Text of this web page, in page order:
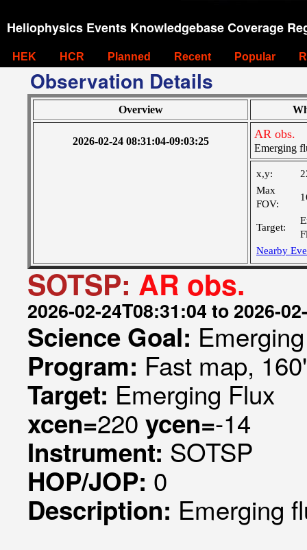
Heliophysics Events Knowledgebase Coverage
HEK HCR Planned Recent Popular
Observation Details
Overview
2026-02-24 08:31:04-09:03:25
AR obs.
Emerging
x,y:
Max
FOV:
Target:
Nearby
SOTSP: AR obs.
2026-02-24T08:31:04 to 2026-
Science Goal:
Program: Fast map,
Target: Emerging Flux
xcen=220 ycen=-14
Instrument: SOTSP
HOP/JOP: 0
Description: Emerging